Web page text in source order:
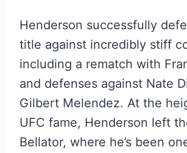
Henderson successfully
title against incredibly stiff
including a rematch with
and defenses against Nate
Gilbert Melendez. At the
UFC fame, Henderson left
Bellator, where he’s been